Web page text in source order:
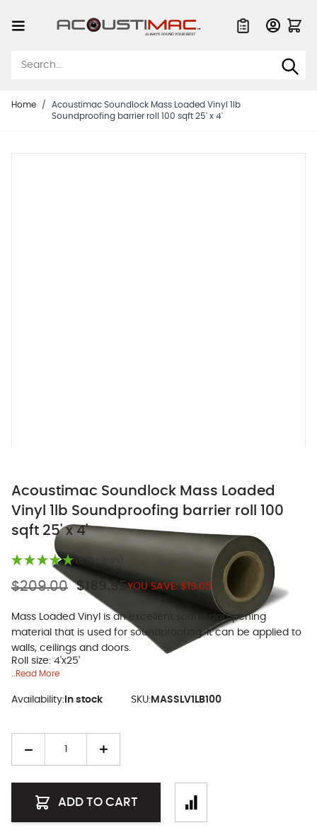
Home /
Acoustimac Soundlock Mass Loaded Vinyl 1lb
Soundproofing barrier roll 100 sqft 25' x 4'
Acoustimac Soundlock Mass Loaded
Vinyl 1lb Soundproofing barrier roll 100
sqft 25' x 4'
(6 Reviews)
$209.00 $189.95YOU SAVE: $19.05
Mass Loaded Vinyl is an excellent sound dampening
material that is used for soundproofing. It can be applied to
walls, ceilings and doors.
Roll size: 4'x25'
..Read More
Availability: In stock SKU: MASSLV1LB100
ADD TO CART